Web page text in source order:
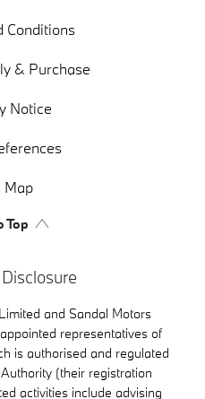
Conditions
& Purchase
Notice
Map
Top
and Sandal Motors
representatives of
is authorised and regulated
(their registration
activities include advising